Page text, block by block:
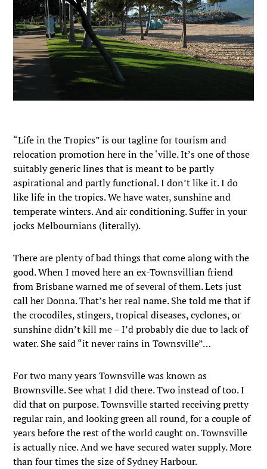
“Life in the Tropics” is our tagline for tourism and
relocation promotion here in the ‘ville. It’s one of those
suitably generic lines that is meant to be partly
aspirational and partly functional. I don’t like it. I do
like life in the tropics. We have water, sunshine and
temperate winters. And air conditioning. Suffer in your
jocks Melbournians (literally).
There are plenty of bad things that come along with the
good. When I moved here an ex-Townsvillian friend
from Brisbane warned me of several of them. Lets just
call her Donna. That’s her real name. She told me that if
the crocodiles, stingers, tropical diseases, cyclones, or
sunshine didn’t kill me – I’d probably die due to lack of
water. She said “it never rains in Townsville”…
For two many years Townsville was known as
Brownsville. See what I did there. Two instead of too. I
did that on purpose. Townsville started receiving pretty
regular rain, and looking green all round, for a couple of
years before the rest of the world caught on. Townsville
is actually nice. And we have secured water supply. More
than four times the size of Sydney Harbour.